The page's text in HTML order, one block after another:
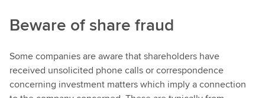
Beware of share fraud
Some companies are aware that shareholders have
received unsolicited phone calls or correspondence
concerning investment matters which imply a connection